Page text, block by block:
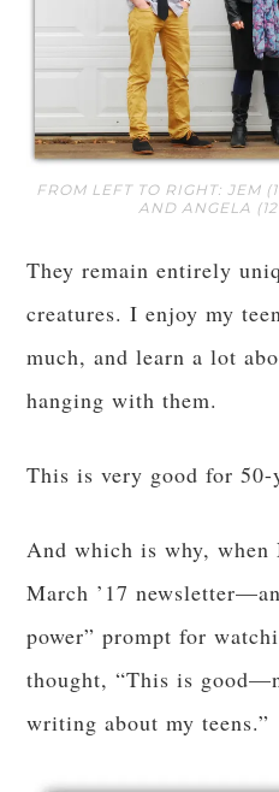
FROM LEFT TO RIGHT: JEM
AND ANGELA
They remain entirely
creatures. I enjoy my
much, and learn a lot
hanging with them.
This is very good for 50-
And which is why,
March ’17
power” prompt for
thought, “This is
writing about my teens.”